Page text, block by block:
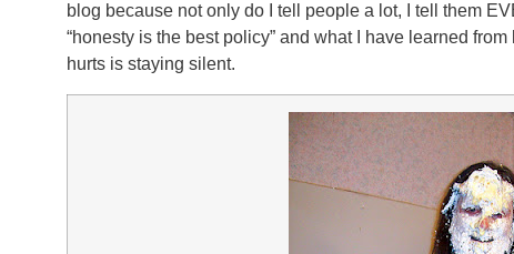
blog because not only do I tell people a lot, I tell them
“honesty is the best policy” and what I have learned
hurts is staying silent.